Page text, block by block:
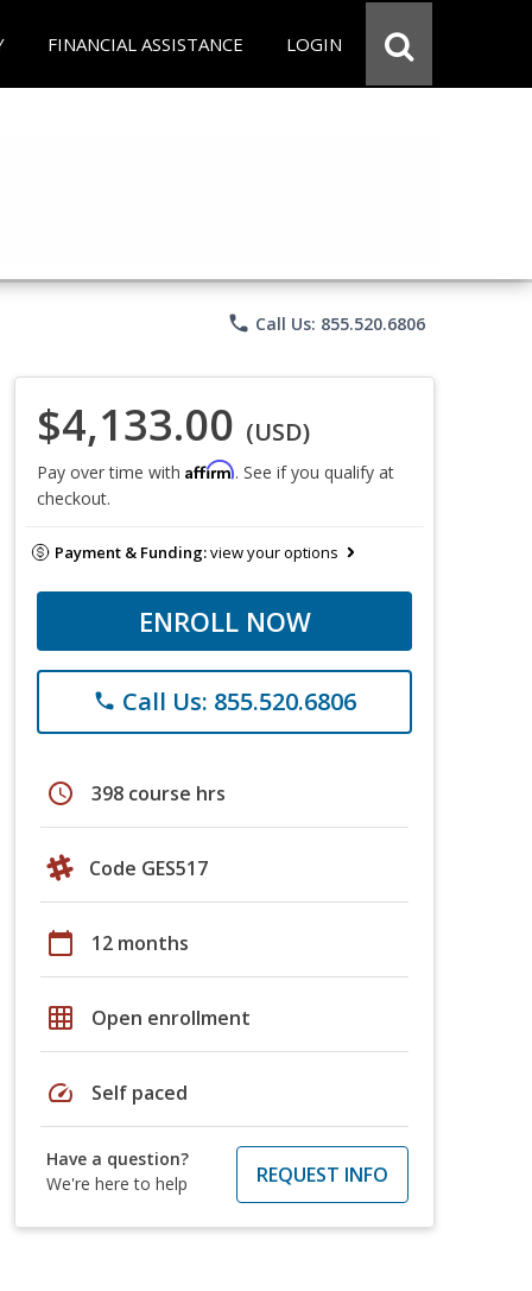
FINANCIAL ASSISTANCE LOGIN
phone Call Us: 855.520.6806
$4,133.00 (USD)
Pay over time with Affirm. See if you qualify at
checkout.
Payment & Funding:view your options
ENROLL NOW
phone Call Us: 855.520.6806
schedule 398 course hrs
Code GES517
calendar_today 12 months
grid_on Open enrollment
speed Self paced
Have a question?
We're here to help
REQUEST INFO